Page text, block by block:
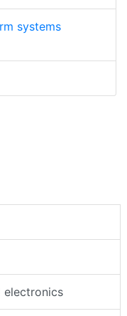
systems
electronics